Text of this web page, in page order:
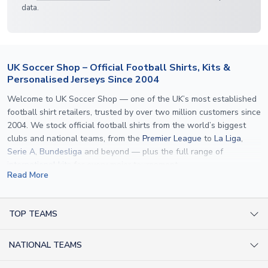
data.
UK Soccer Shop – Official Football Shirts, Kits &
Personalised Jerseys Since 2004
Welcome to UK Soccer Shop — one of the UK’s most established
football shirt retailers, trusted by over two million customers since
2004. We stock official football shirts from the world’s biggest
clubs and national teams, from the Premier League to La Liga,
Serie A, Bundesliga and beyond — plus the full range of
international kits
specification used by the clubs themselves — including authentic
applicable. Whether you want a
Read More
TOP TEAMS
NATIONAL TEAMS